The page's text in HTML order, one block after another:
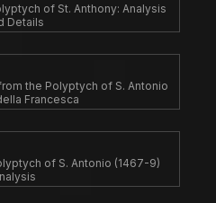
of St. Anthony: Analysis
Details
the Polyptych of S. Antonio
Francesca
of S. Antonio (1467-9)